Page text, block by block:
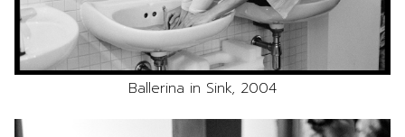
Ballerina in Sink, 2004